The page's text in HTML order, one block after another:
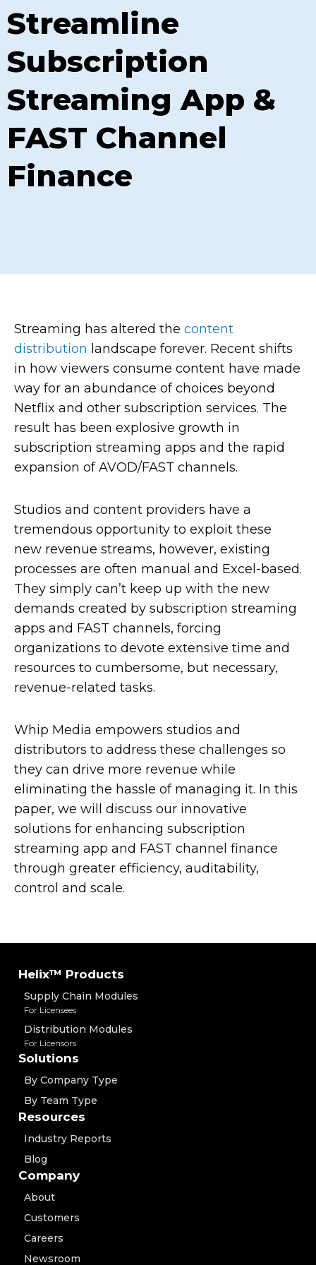
Streamline
Subscription
Streaming App &
FAST Channel
Finance
Streaming has altered the content
distribution landscape forever. Recent shifts
in how viewers consume content have made
way for an abundance of choices beyond
Netflix and other subscription services. The
result has been explosive growth in
subscription streaming apps and the rapid
expansion of AVOD/FAST channels.
Studios and content providers have a
tremendous opportunity to exploit these
new revenue streams, however, existing
processes are often manual and Excel-based.
They simply can’t keep up with the new
demands created by subscription streaming
apps and FAST channels, forcing
organizations to devote extensive time and
resources to cumbersome, but necessary,
revenue-related tasks.
Whip Media empowers studios and
distributors to address these challenges so
they can drive more revenue while
eliminating the hassle of managing it. In this
paper, we will discuss our innovative
solutions for enhancing subscription
streaming app and FAST channel finance
through greater efficiency, auditability,
control and scale.
Helix™ Products
Supply Chain Modules
For Licensees
Distribution Modules
For Licensors
Solutions
By Company Type
By Team Type
Resources
Industry Reports
Blog
Company
About
Customers
Careers
Newsroom